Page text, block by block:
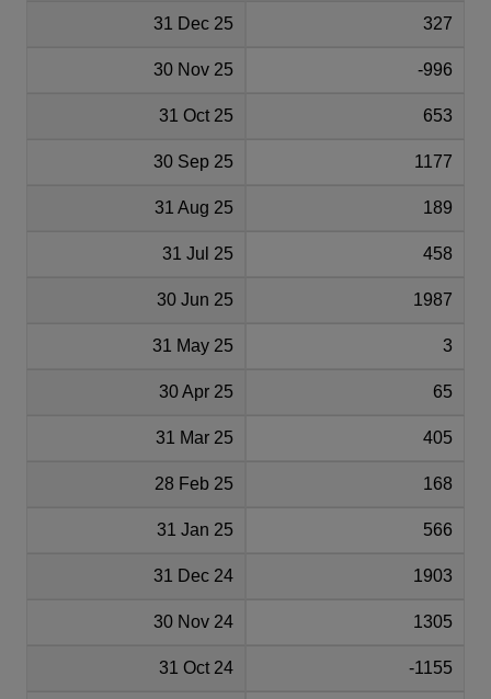
31 Dec 25 327
30 Nov 25 -996
31 Oct 25 653
30 Sep 25 1177
31 Aug 25 189
31 Jul 25 458
30 Jun 25 1987
31 May 25 3
30 Apr 25 65
31 Mar 25 405
28 Feb 25 168
31 Jan 25 566
31 Dec 24 1903
30 Nov 24 1305
31 Oct 24 -1155